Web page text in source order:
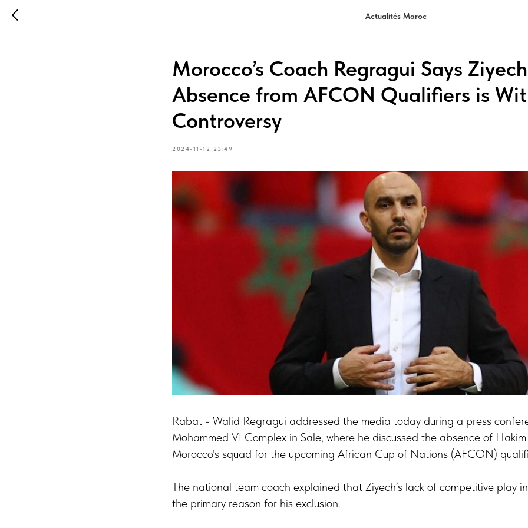
Actualités Maroc
Morocco’s Coach Regragui Says
Absence from AFCON Qualifiers is
Controversy
2024-11-12 23:49
Rabat - Walid Regragui addressed the media today during a press
Mohammed VI Complex in Sale, where he discussed the absence of
Morocco's squad for the upcoming African Cup of Nations (AFCON)
The national team coach explained that Ziyech’s lack of competitive play
the primary reason for his exclusion.